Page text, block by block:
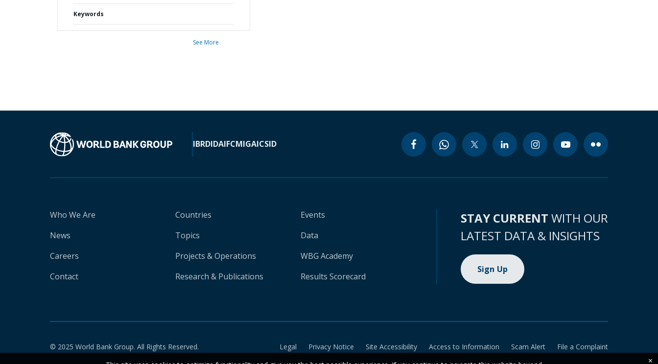
Keywords
See More
IBRDIDAIFCMIGAICSID
Who We Are
News
Careers
Contact
Countries
Topics
Projects & Operations
Research & Publications
Events
Data
WBG Academy
Results Scorecard
STAY CURRENT WITH OUR
LATEST DATA & INSIGHTS
Sign Up
© 2025 World Bank Group. All Rights Reserved. Legal Privacy Notice Site Accessibility Access to Information Scam Alert
File a Complaint
×